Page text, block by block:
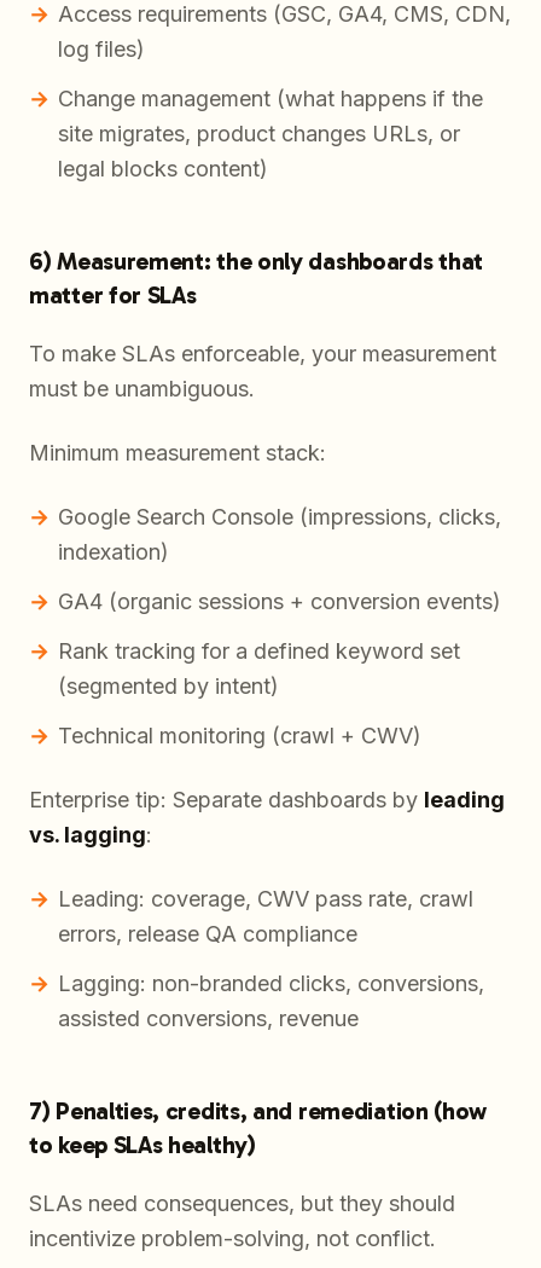
Access requirements (GSC, GA4, CMS, CDN,
log files)
Change management (what happens if the
site migrates, product changes URLs, or
legal blocks content)
6) Measurement: the only dashboards that
matter for SLAs
To make SLAs enforceable, your measurement
must be unambiguous.
Minimum measurement stack:
Google Search Console (impressions, clicks,
indexation)
GA4 (organic sessions + conversion events)
Rank tracking for a defined keyword set
(segmented by intent)
Technical monitoring (crawl + CWV)
Enterprise tip: Separate dashboards by leading
vs. lagging:
Leading: coverage, CWV pass rate, crawl
errors, release QA compliance
Lagging: non-branded clicks, conversions,
assisted conversions, revenue
7) Penalties, credits, and remediation (how
to keep SLAs healthy)
SLAs need consequences, but they should
incentivize problem-solving, not conflict.